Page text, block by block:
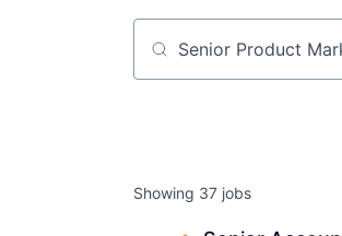
Job title, company or
Showing 37 jobs